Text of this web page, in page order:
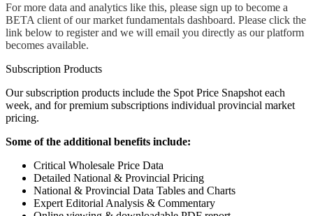
For more data and analytics like this, please sign up to become a
BETA client of our market fundamentals dashboard. Please click the
link below to register and we will email you directly as our platform
becomes available.
Subscription Products
Our subscription products include the Spot Price Snapshot each
week, and for premium subscriptions individual provincial market
pricing.
Some of the additional benefits include:
Critical Wholesale Price Data
Detailed National & Provincial Pricing
National & Provincial Data Tables and Charts
Expert Editorial Analysis & Commentary